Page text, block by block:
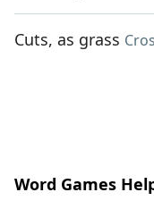
Cuts, as grass
Word Games